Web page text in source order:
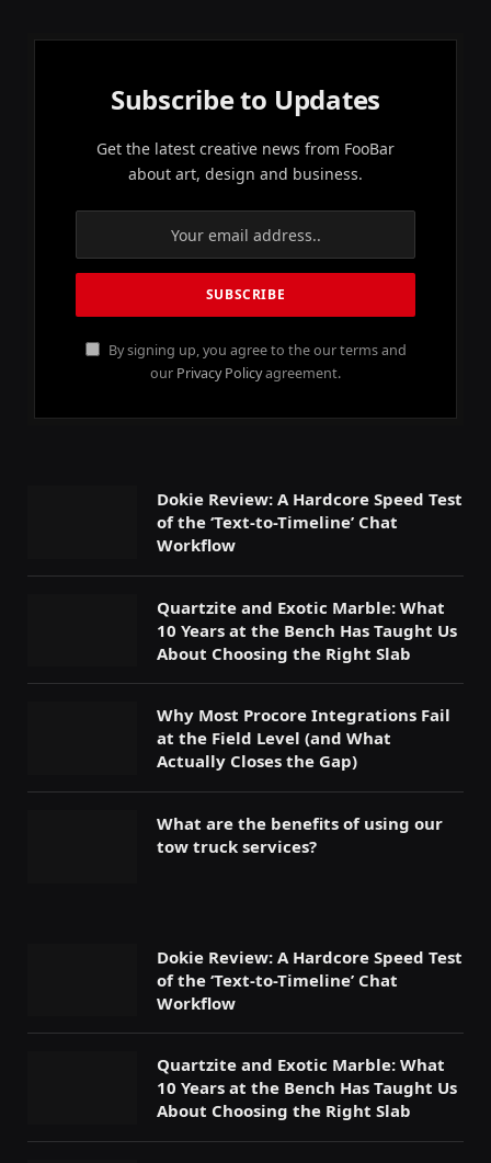
Subscribe to Updates
Get the latest creative news from FooBar
about art, design and business.
By signing up, you agree to the our terms and
our Privacy Policyagreement.
Dokie Review: A Hardcore Speed Test
of the ‘Text-to-Timeline’ Chat
Workflow
Quartzite and Exotic Marble: What
10 Years at the Bench Has Taught Us
About Choosing the Right Slab
Why Most Procore Integrations Fail
at the Field Level (and What
Actually Closes the Gap)
What are the benefits of using our
tow truck services?
Dokie Review: A Hardcore Speed Test
of the ‘Text-to-Timeline’ Chat
Workflow
Quartzite and Exotic Marble: What
10 Years at the Bench Has Taught Us
About Choosing the Right Slab